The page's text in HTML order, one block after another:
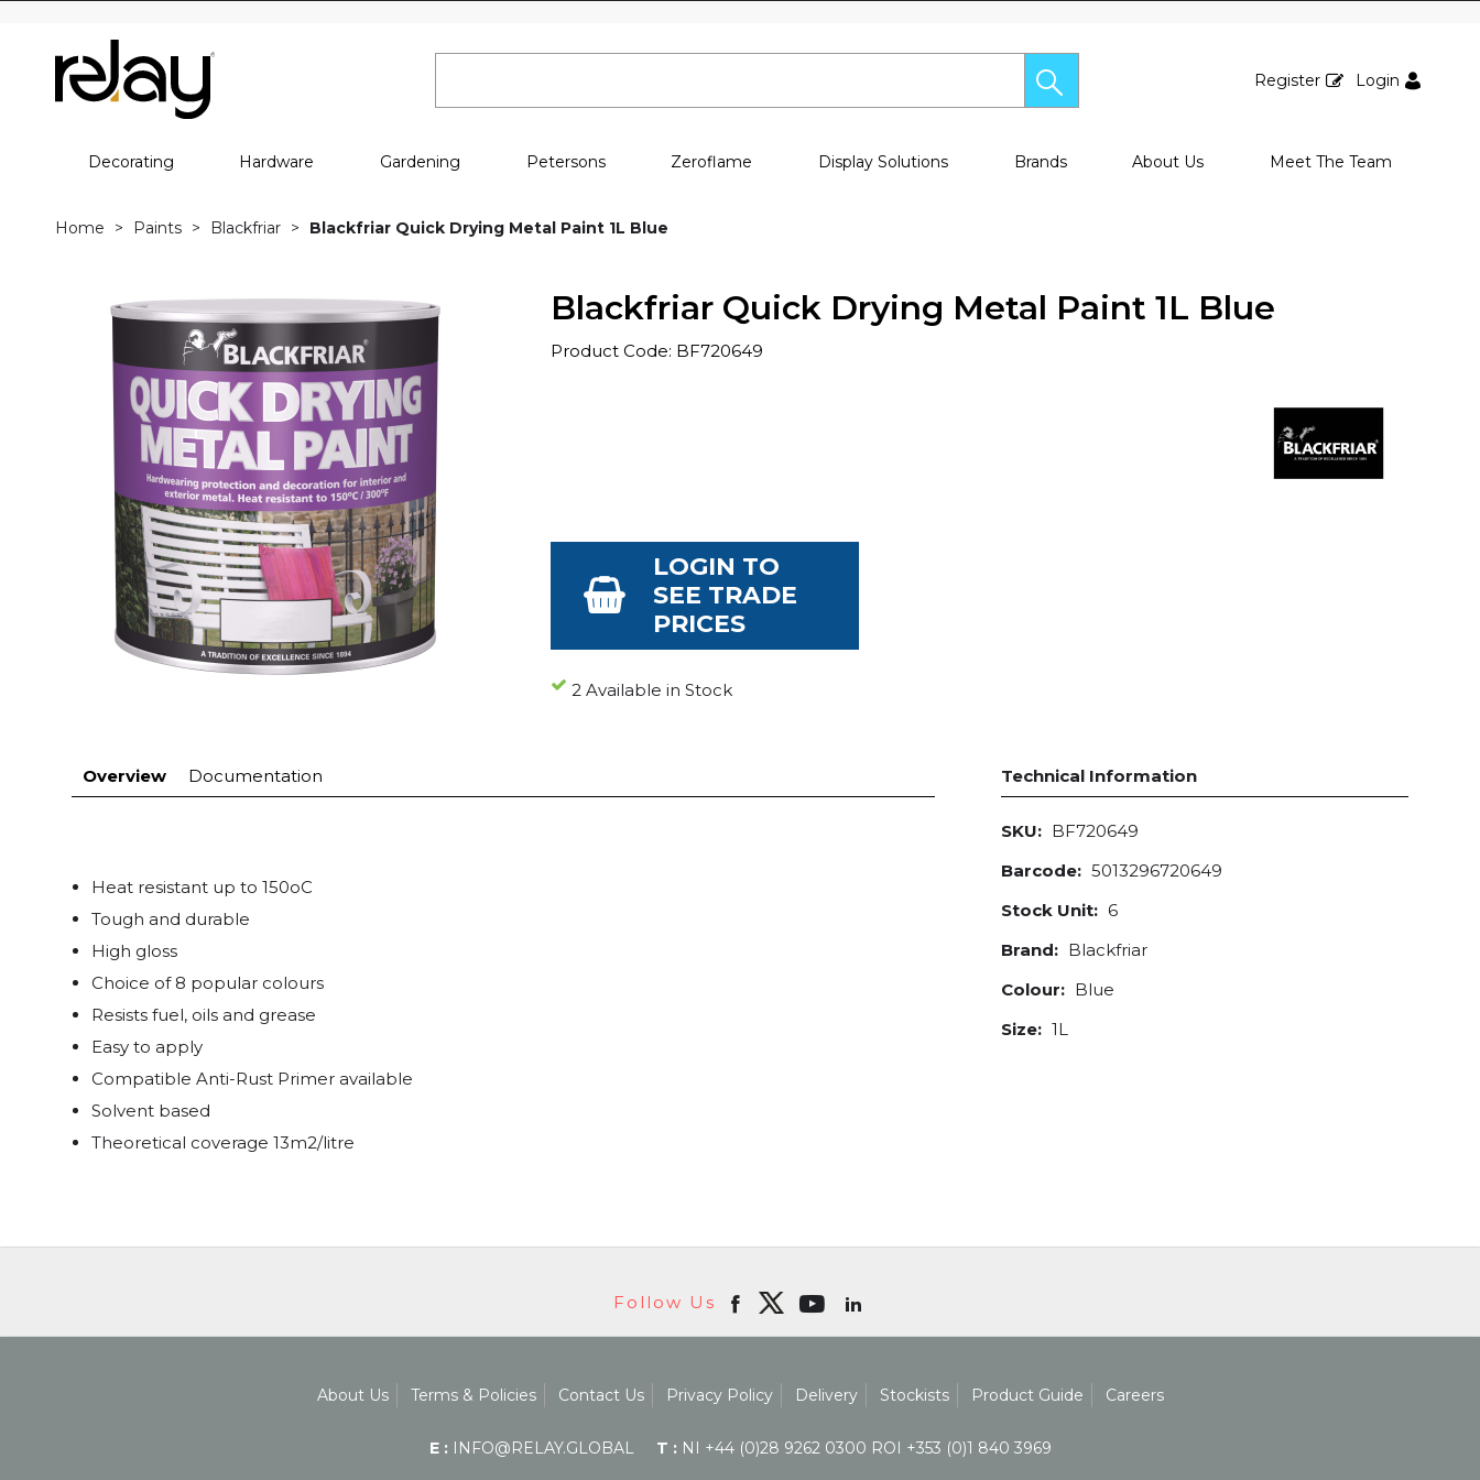
Skip to content
Register Login
Decorating Hardware Gardening Petersons Zeroflame Display Solutions Brands About Us Meet The Team
Home Paints Blackfriar Blackfriar Quick Drying Metal Paint 1L Blue
Blackfriar Quick Drying Metal Paint 1L Blue
Product Code: BF720649
LOGIN TO
SEE TRADE
PRICES
2 Available in Stock
Overview Documentation
Heat resistant up to 150oC
Tough and durable
High gloss
Choice of 8 popular colours
Resists fuel, oils and grease
Easy to apply
Compatible Anti-Rust Primer available
Solvent based
Theoretical coverage 13m2/litre
Technical Information
SKU: BF720649
Barcode: 5013296720649
Stock Unit: 6
Brand: Blackfriar
Colour: Blue
Size: 1L
Follow Us
About Us Terms & Policies Contact Us Privacy Policy Delivery Stockists Product Guide Careers
E : INFO@RELAY.GLOBAL T : NI +44 (0)28 9262 0300 ROI +353 (0)1 840 3969